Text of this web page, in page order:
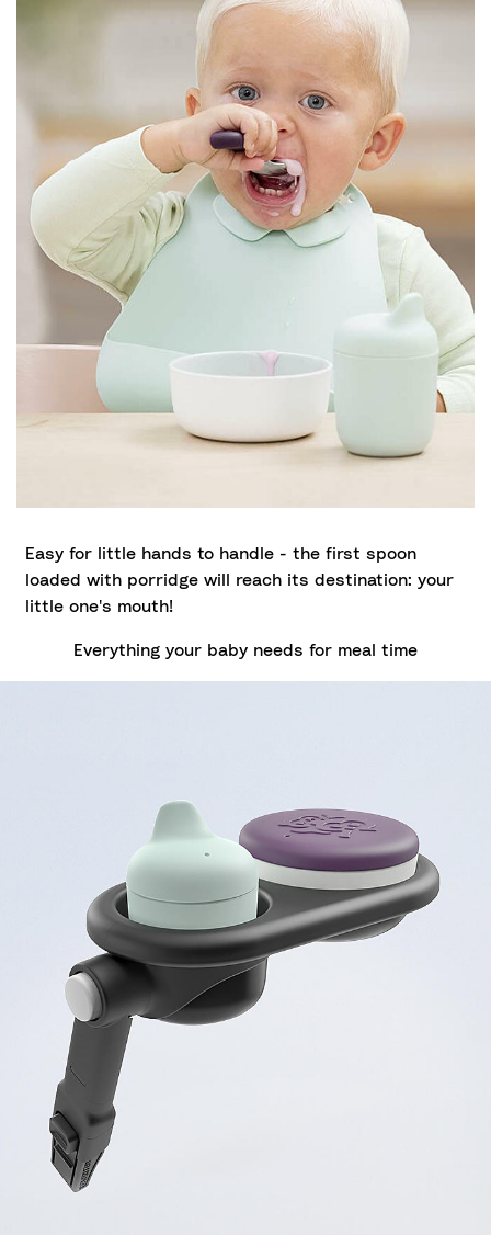
Easy for little hands to handle - the first spoon
loaded with porridge will reach its destination: your
little one's mouth!
Everything your baby needs for meal time